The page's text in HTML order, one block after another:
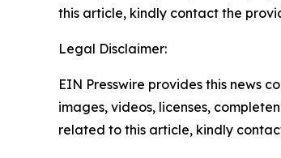
this article, kindly contact the
Legal Disclaimer:
EIN Presswire provides this news
images, videos, licenses,
related to this article, kindly